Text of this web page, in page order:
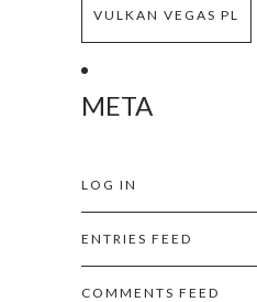
VULKAN VEGAS PL
META
LOG IN
ENTRIES FEED
COMMENTS FEED